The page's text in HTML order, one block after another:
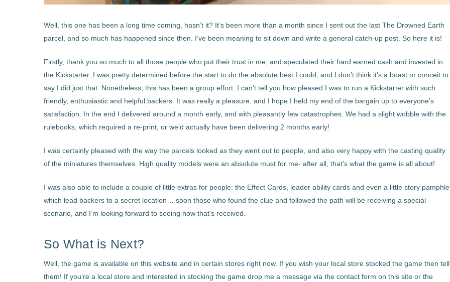
Well, this one has been a long time coming, hasn’t it? It’s been more than a month since I sent out the last The Drowned Earth
parcel, and so much has happened since then. I’ve been meaning to sit down and write a general catch-up post. So here it is!
Firstly, thank you so much to all those people who put their trust in me, and speculated their hard earned cash and invested in
the Kickstarter. I was pretty determined before the start to do the absolute best I could, and I don’t think it’s a boast or conceit to
say I did just that. Nonetheless, this has been a group effort. I can’t tell you how pleased I was to run a Kickstarter with such
friendly, enthusiastic and helpful backers. It was really a pleasure, and I hope I held my end of the bargain up to everyone’s
satisfaction. In the end I delivered around a month early, and with pleasantly few catastrophes. We had a slight wobble with the
rulebooks, which required a re-print, or we’d actually have been delivering 2 months early!
I was certainly pleased with the way the parcels looked as they went out to people, and also very happy with the casting quality
of the miniatures themselves. High quality models were an absolute must for me- after all, that’s what the game is all about!
I was also able to include a couple of little extras for people: the Effect Cards, leader ability cards and even a little story
which lead backers to a secret location… soon those who found the clue and followed the path will be receiving a special
scenario, and I’m looking forward to seeing how that’s received.
So What is Next?
Well, the game is available on this website and in certain stores right now. If you wish your local store stocked the game then tell
them! If you’re a local store and interested in stocking the game drop me a message via the contact form on this site or the